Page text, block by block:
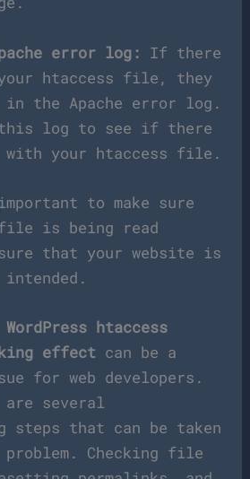
error log: If there
htaccess file, they
the Apache error log.
this log to see if there
with your htaccess file.
to make sure
file is being read
that your website is
WordPress htaccess
effect can be a
for web developers.
are several
steps that can be taken
Checking file